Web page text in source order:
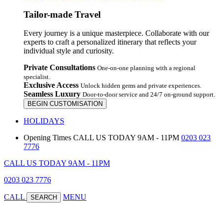
Tailor-made Travel
Every journey is a unique masterpiece. Collaborate with our
experts to craft a personalized itinerary that reflects your
individual style and curiosity.
Private Consultations One-on-one planning with a regional
specialist.
Exclusive Access Unlock hidden gems and private experiences.
Seamless Luxury Door-to-door service and 24/7 on-ground support.
BEGIN CUSTOMISATION
HOLIDAYS
Opening Times CALL US TODAY 9AM - 11PM 0203 023
7776
CALL US TODAY 9AM - 11PM
0203 023 7776
CALL SEARCH MENU